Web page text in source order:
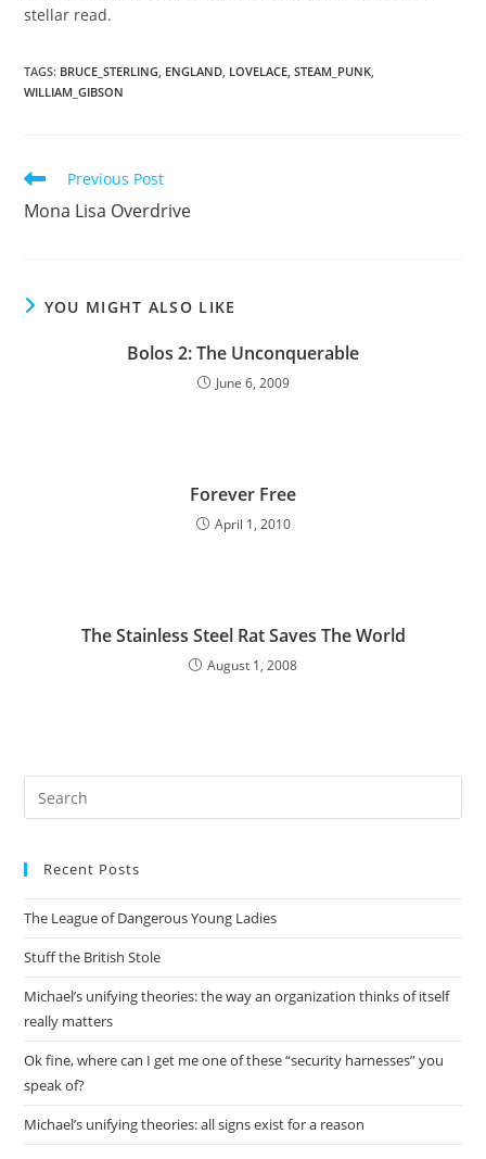
stellar read.
TAGS: BRUCE_STERLING, ENGLAND, LOVELACE, STEAM_PUNK,
WILLIAM_GIBSON
Read
articles
Previous Post
Mona Lisa Overdrive
YOU MIGHT ALSO LIKE
Bolos 2: The Unconquerable
June 6, 2009
Forever Free
April 1, 2010
The Stainless Steel Rat Saves The World
August 1, 2008
Recent Posts
The League of Dangerous Young Ladies
Stuff the British Stole
Michael’s unifying theories: the way an organization thinks of itself
really matters
Ok fine, where can I get me one of these “security harnesses” you
speak of?
Michael’s unifying theories: all signs exist for a reason